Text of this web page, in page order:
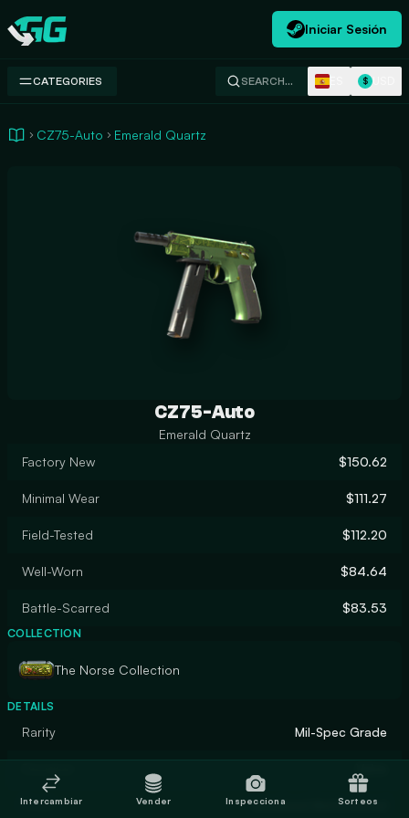
Swap.gg
Iniciar Sesión
CATEGORIES SEARCH… $
CZ75-Auto Emerald Quartz
CZ75-Auto
Emerald Quartz
Factory New
$150.62
Minimal Wear $111.27
Field-Tested $112.20
Well-Worn $84.64
Battle-Scarred $83.53
COLLECTION
The Norse Collection
DETAILS
Rarity Mil-Spec Grade
Finish Anodized Multicolored
Intercambiar Vender Inspecciona Sorteos